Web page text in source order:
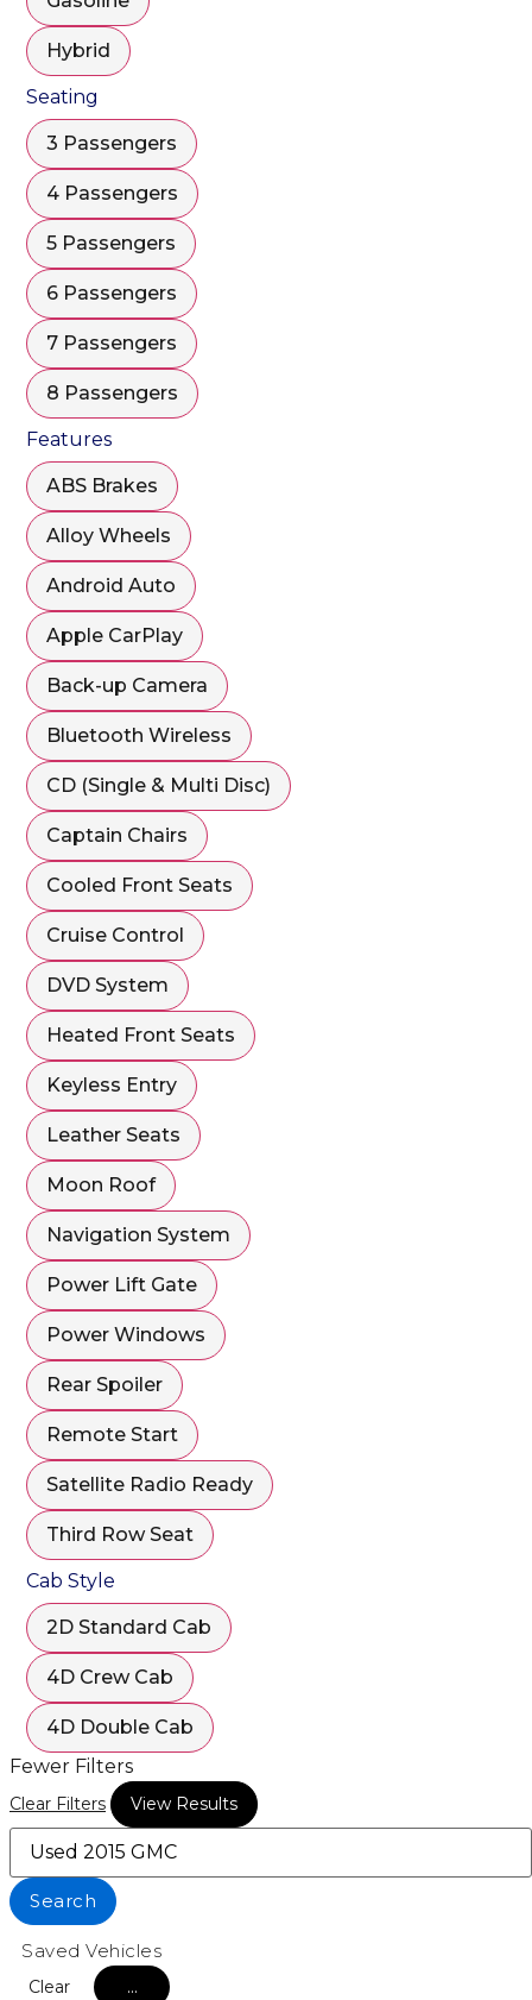
Hybrid
Seating
3 Passengers
4 Passengers
5 Passengers
6 Passengers
7 Passengers
8 Passengers
Features
ABS Brakes
Alloy Wheels
Android Auto
Apple CarPlay
Back-up Camera
Bluetooth Wireless
CD (Single & Multi Disc)
Captain Chairs
Cooled Front Seats
Cruise Control
DVD System
Heated Front Seats
Keyless Entry
Leather Seats
Moon Roof
Navigation System
Power Lift Gate
Power Windows
Rear Spoiler
Remote Start
Satellite Radio Ready
Third Row Seat
Cab Style
2D Standard Cab
4D Crew Cab
4D Double Cab
Fewer Filters
Clear Filters View Results
Search
Saved Vehicles
Clear ...